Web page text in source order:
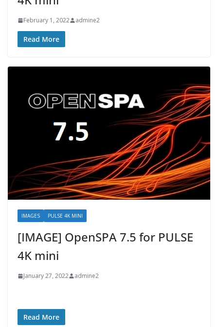
February 1, 2022 admine2
Read More
IMAGES PULSE 4K MINI
[IMAGE] OpenSPA 7.5 for PULSE
4K mini
January 27, 2022 admine2
Read More